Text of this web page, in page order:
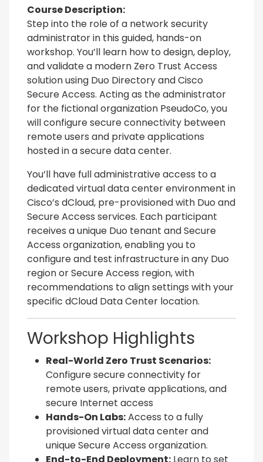
Course Description:
Step into the role of a network security
administrator in this guided, hands-on
workshop. You’ll learn how to design, deploy,
and validate a modern Zero Trust Access
solution using Duo Directory and Cisco
Secure Access. Acting as the administrator
for the fictional organization PseudoCo, you
will configure secure connectivity between
remote users and private applications
hosted in a secure data center.
You’ll have full administrative access to a
dedicated virtual data center environment in
Cisco’s dCloud, pre-provisioned with Duo and
Secure Access services. Each participant
receives a unique Duo tenant and Secure
Access organization, enabling you to
configure and test infrastructure in any Duo
region or Secure Access region, with
recommendations to align settings with your
specific dCloud Data Center location.
Workshop Highlights
Real-World Zero Trust Scenarios:
Configure secure connectivity for
remote users, private applications, and
secure Internet access
Hands-On Labs:Access to a fully
provisioned virtual data center and
unique Secure Access organization.
End-to-End Deployment: Learn to set